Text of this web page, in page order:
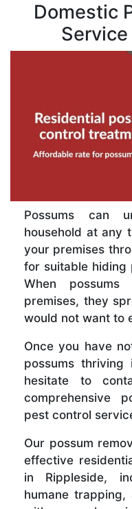
Domestic
Possums can
household at any
your premises
for suitable hiding
When
premises, they
would not want to
Once you have
possums
hesitate to
comprehensive
pest control
Our possum
effective
in Rippleside,
humane